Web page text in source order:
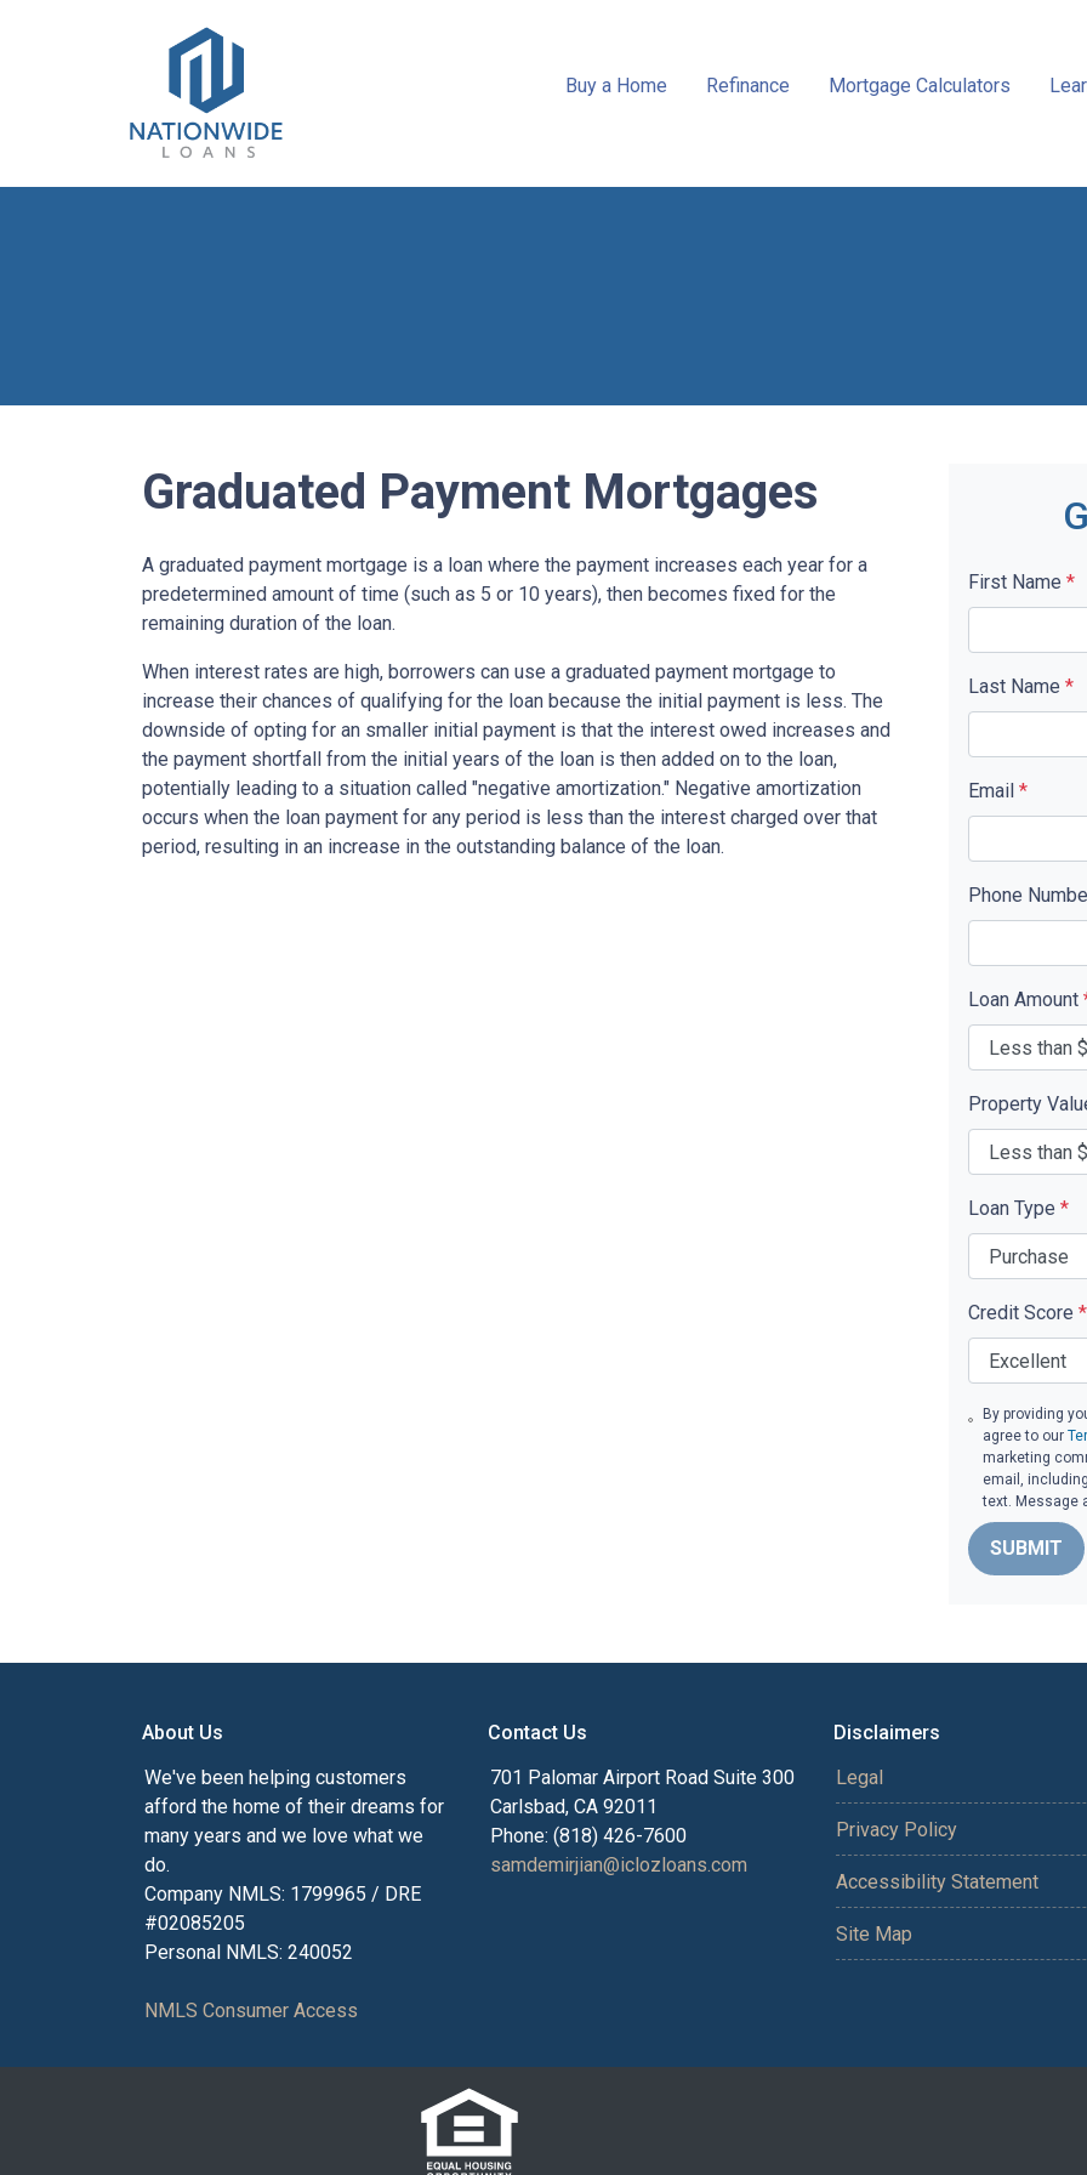
Buy a Home Refinance Mortgage Calculators
Graduated Payment Mortgages
A graduated payment mortgage is a loan where the payment increases each year for a
predetermined amount of time (such as 5 or 10 years), then becomes fixed for the
remaining duration of the loan.
When interest rates are high, borrowers can use a graduated payment mortgage to
increase their chances of qualifying for the loan because the initial payment is less. The
downside of opting for an smaller initial payment is that the interest owed increases and
the payment shortfall from the initial years of the loan is then added on to the loan,
potentially leading to a situation called "negative amortization." Negative amortization
occurs when the loan payment for any period is less than the interest charged over that
period, resulting in an increase in the outstanding balance of the loan.
First Name *
Last Name *
Email *
Phone
Loan Amount
Property
Loan Type *
Credit Score *
By providing
agree to our
marketing
email,
text. Message
SUBMIT
About Us
We've been helping customers
afford the home of their dreams for
many years and we love what we
do.
Company NMLS: 1799965 / DRE
#02085205
Personal NMLS: 240052
NMLS Consumer Access
Contact Us
701 Palomar Airport Road Suite 300
Carlsbad, CA 92011
Phone: (818) 426-7600
samdemirjian@iclozloans.com
Disclaimers
Legal
Privacy Policy
Accessibility Statement
Site Map